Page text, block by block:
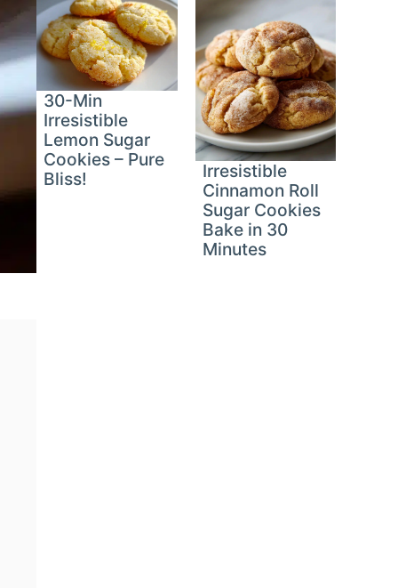
30-Min
Irresistible
Lemon Sugar
Cookies – Pure
Bliss!
Irresistible
Cinnamon Roll
Sugar Cookies
Bake in 30
Minutes